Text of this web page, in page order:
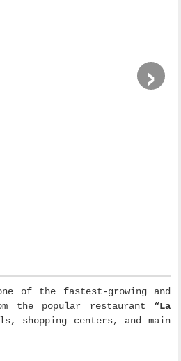
›
of the fastest-growing and
the popular restaurant “La
shopping centers, and main